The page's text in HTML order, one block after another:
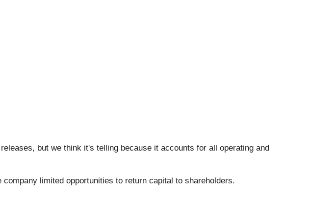
but we think it's telling because it accounts for all operating and
limited opportunities to return capital to shareholders.